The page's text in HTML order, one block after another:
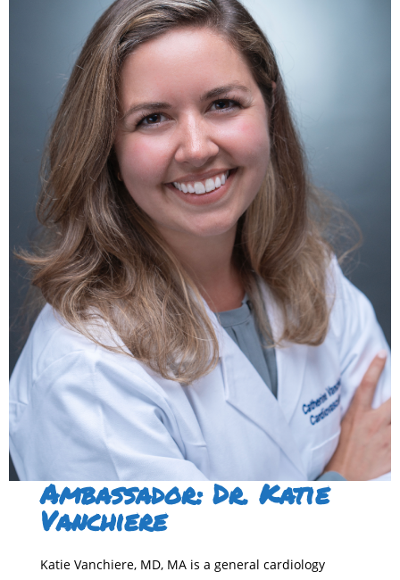
Ambassador: Dr. Katie
Vanchiere
Katie Vanchiere, MD, MA is a general cardiology